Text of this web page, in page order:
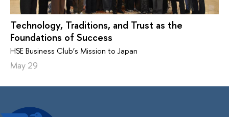
Technology, Traditions, and Trust as the
Foundations of Success
HSE Business Club’s Mission to Japan
May 29